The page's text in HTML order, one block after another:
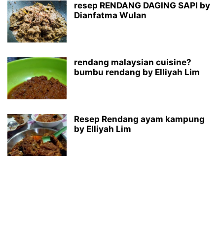
resep RENDANG DAGING SAPI by
Dianfatma Wulan
rendang malaysian cuisine?
bumbu rendang by Elliyah Lim
Resep Rendang ayam kampung
by Elliyah Lim